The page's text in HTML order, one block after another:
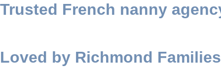
Trusted French nanny
Loved by Richmond